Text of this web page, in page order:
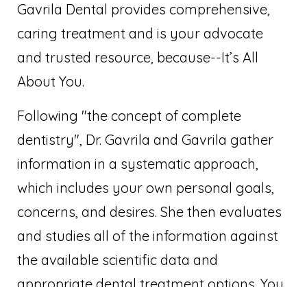
Gavrila Dental provides comprehensive,
caring treatment and is your advocate
and trusted resource, because--It’s All
About You.
Following "the concept of complete
dentistry", Dr. Gavrila and Gavrila gather
information in a systematic approach,
which includes your own personal goals,
concerns, and desires. She then evaluates
and studies all of the information against
the available scientific data and